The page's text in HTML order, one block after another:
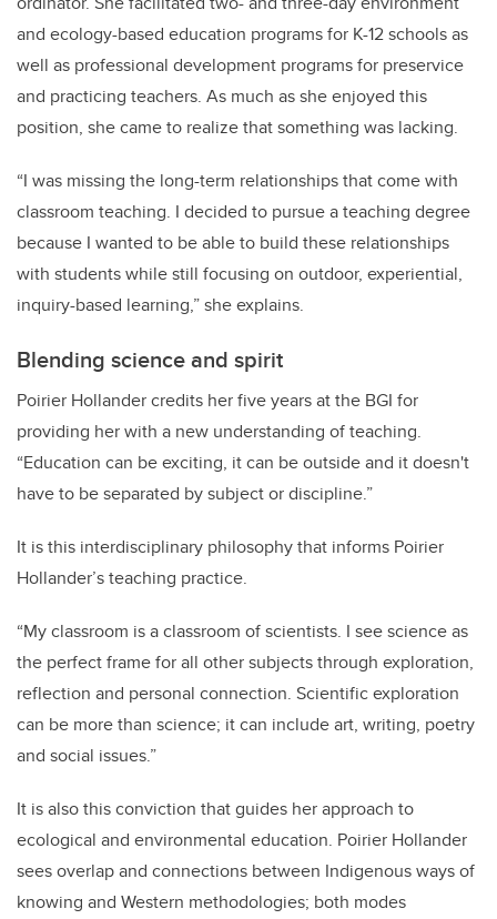
and ecology-based education programs for K-12 schools as
well as professional development programs for preservice
and practicing teachers. As much as she enjoyed this
position, she came to realize that something was lacking.
“I was missing the long-term relationships that come with
classroom teaching. I decided to pursue a teaching degree
because I wanted to be able to build these relationships
with students while still focusing on outdoor, experiential,
inquiry-based learning,” she explains.
Blending science and spirit
Poirier Hollander credits her five years at the BGI for
providing her with a new understanding of teaching.
“Education can be exciting, it can be outside and it doesn't
have to be separated by subject or discipline.”
It is this interdisciplinary philosophy that informs Poirier
Hollander’s teaching practice.
“My classroom is a classroom of scientists. I see science as
the perfect frame for all other subjects through exploration,
reflection and personal connection. Scientific exploration
can be more than science; it can include art, writing, poetry
and social issues.”
It is also this conviction that guides her approach to
ecological and environmental education. Poirier Hollander
sees overlap and connections between Indigenous ways of
knowing and Western methodologies; both modes